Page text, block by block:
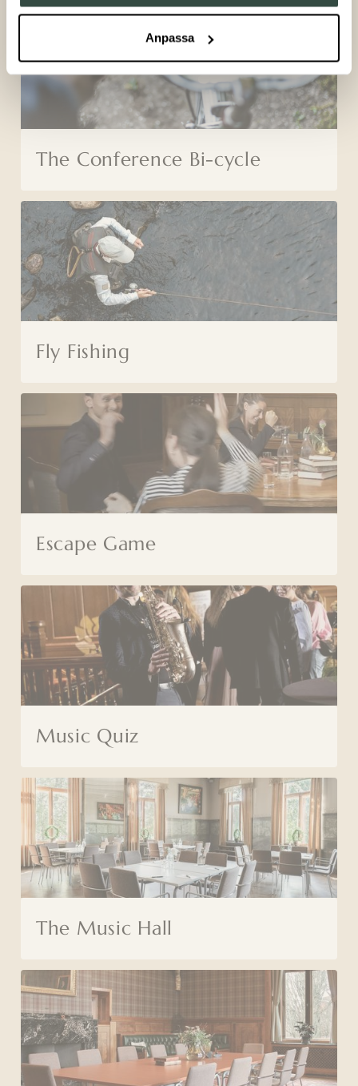
Anpassa
The Conference Bi-cycle
Fly Fishing
Escape Game
Music Quiz
The Music Hall